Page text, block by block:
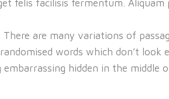
felis facilisis fermentum.
There are many variations of
words which don’t look
hidden in the middle